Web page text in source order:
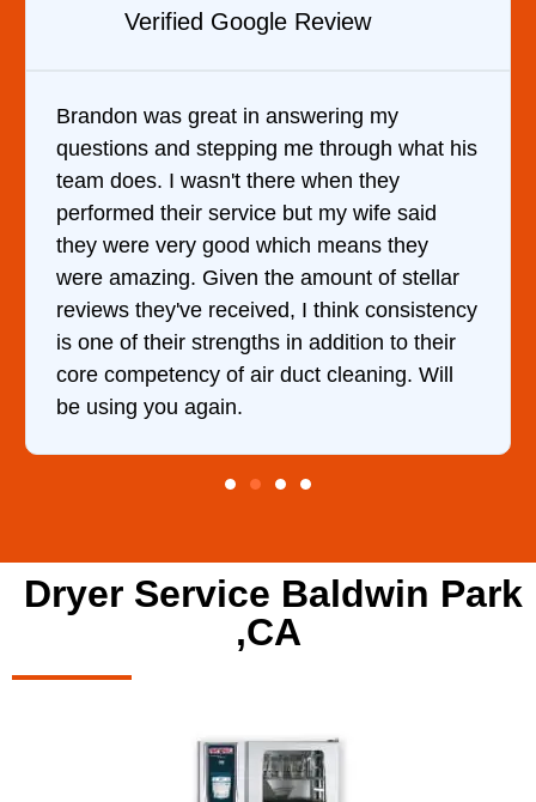
what his
they
wife said
they
of stellar
consistency
to their
Will
Verified YELP Review
It was a pleasure dealing with
came out to my home the day
him and fixed my dryer within
hour. His price was extremely
and kept me informed of
doing the entire time. I …
Dryer Service Baldwin Park
,CA